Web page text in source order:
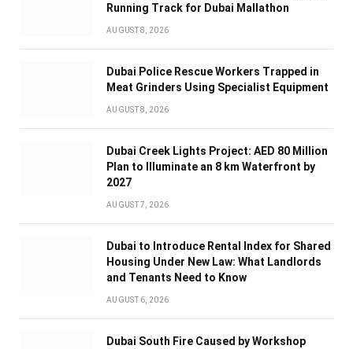
Running Track for Dubai Mallathon
AUGUST 8, 2026
Dubai Police Rescue Workers Trapped in
Meat Grinders Using Specialist Equipment
AUGUST 8, 2026
Dubai Creek Lights Project: AED 80 Million
Plan to Illuminate an 8 km Waterfront by
2027
AUGUST 7, 2026
Dubai to Introduce Rental Index for Shared
Housing Under New Law: What Landlords
and Tenants Need to Know
AUGUST 6, 2026
Dubai South Fire Caused by Workshop